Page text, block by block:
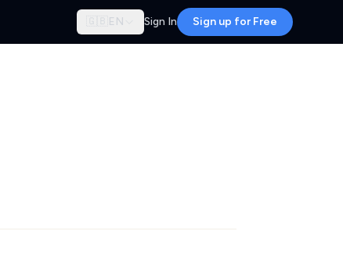
🇬🇧 EN Sign In Sign up for Free